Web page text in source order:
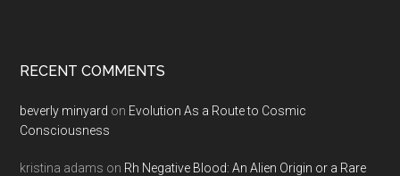
RECENT COMMENTS
beverly minyard on Evolution As a Route to Cosmic
Consciousness
kristina adams on Rh Negative Blood: An Alien Origin or a Rare